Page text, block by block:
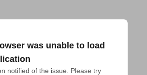
was unable to load
notified of the issue. Please try